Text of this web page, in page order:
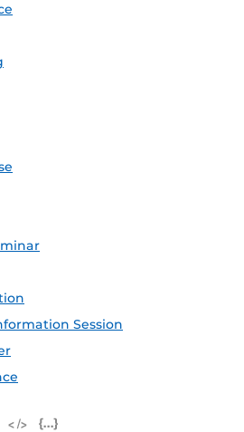
Session
iCal Feed (ICS)
Microsoft Outlook Feed (ICS)
RSS Feed